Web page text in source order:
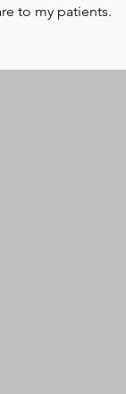
to my patients.